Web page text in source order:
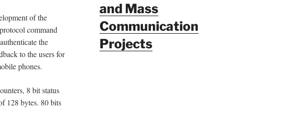
of the
command
the
to the users for
phones.
8 bit status
128 bytes. 80 bits
and Mass
Communication
Projects